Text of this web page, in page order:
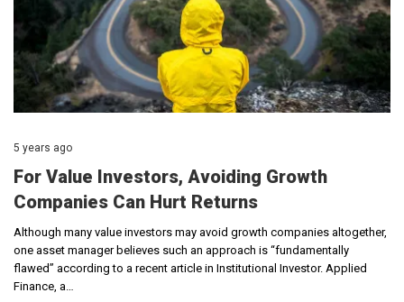
5 years ago
For Value Investors, Avoiding Growth
Companies Can Hurt Returns
Although many value investors may avoid growth companies altogether,
one asset manager believes such an approach is “fundamentally
flawed” according to a recent article in Institutional Investor. Applied
Finance, a…